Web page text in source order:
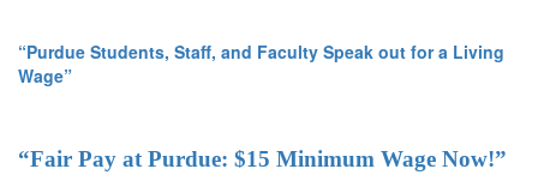
“Purdue Students, Staff, and Faculty Speak out for a Living
Wage”
“Fair Pay at Purdue: $15 Minimum Wage Now!”